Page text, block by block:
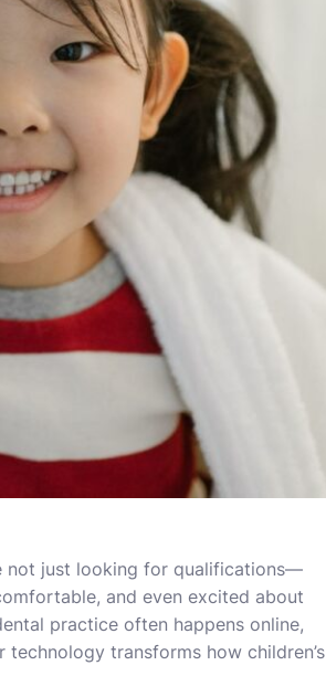
not just looking for qualifications—
and even excited about
practice often happens online,
transforms how children’s